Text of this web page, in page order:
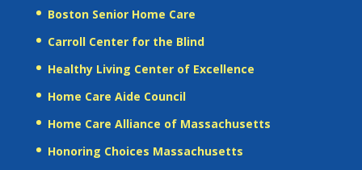
Boston Senior Home Care
Carroll Center for the Blind
Healthy Living Center of Excellence
Home Care Aide Council
Home Care Alliance of Massachusetts
Honoring Choices Massachusetts